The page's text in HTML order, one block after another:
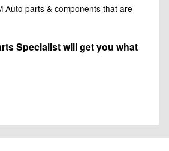
Auto parts & components that are
Specialist will get you what